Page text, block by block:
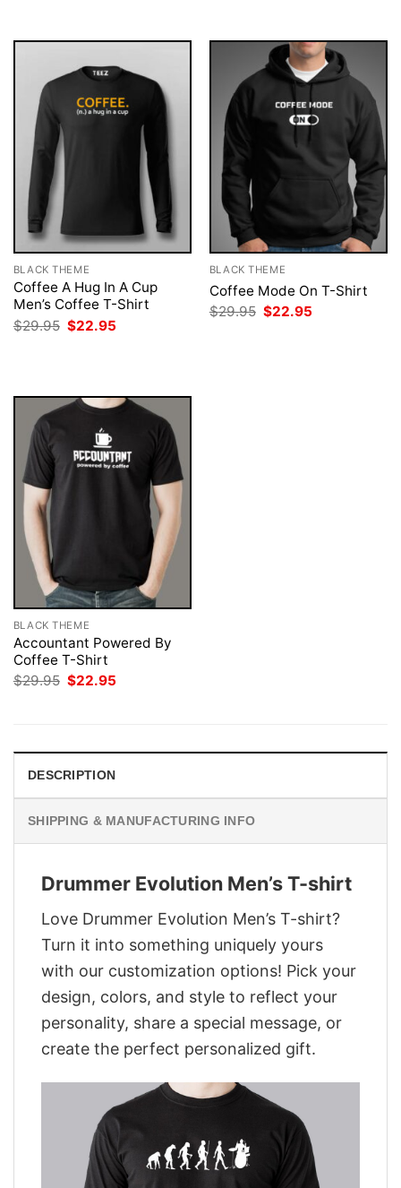
BLACK THEME
Coffee A Hug In A Cup
Men’s Coffee T-Shirt
$29.95 Original
price
$22.95
BLACK THEME
Coffee Mode On T-Shirt
$29.95 Original
price
$22.95
BLACK THEME
Accountant Powered By
Coffee T-Shirt
$29.95 Original
$22.95
DESCRIPTION
SHIPPING & MANUFACTURING INFO
Drummer Evolution Men’s T-shirt
Love Drummer Evolution Men’s T-shirt?
Turn it into something uniquely yours
with our customization options! Pick your
design, colors, and style to reflect your
personality, share a special message, or
create the perfect personalized gift.